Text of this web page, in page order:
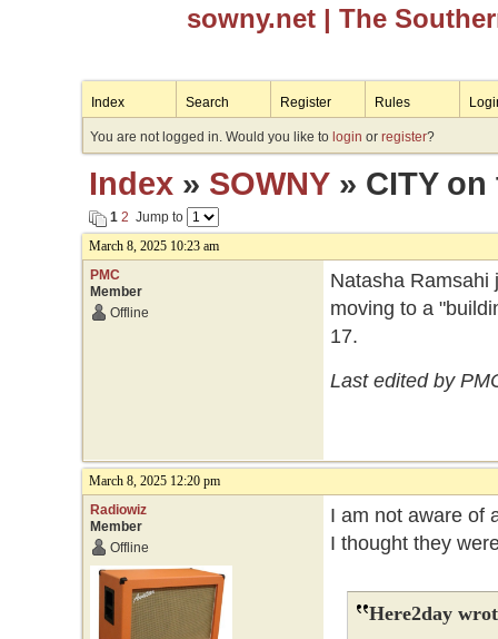
sowny.net | The
Index Search Register Rules
You are not logged in. Would you like to login or register?
Index» SOWNY» CITY on
1 2 Jump to
March 8, 2025 10:23 am
PMC
Member
Offline
Natasha Ramsahi
moving to a
17.
Last edited by
March 8, 2025 12:20 pm
Radiowiz
Member
Offline
I am not aware of
I thought they
Here2day